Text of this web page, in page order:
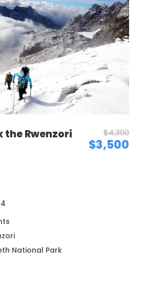
porttitor. Lorem ipsum dolor
adipiscing elit. Cras mattis
sit amet fermentum. Etiam porta
mollis euismod. Lorem ipsum
adipiscing elit.
eget risus varius blandit sit amet
leo risus, porta ac consectetur ac,
id dolor id nibh ultricies
ullamcorper nulla non
Pellentesque
Mollis Vestibulum Fringilla
Sollicitudin Fusce Vestibulum
Purus Porta Parturient
Tellus Porta Commodo
the Rwenzori $4,300
$3,500
National Park